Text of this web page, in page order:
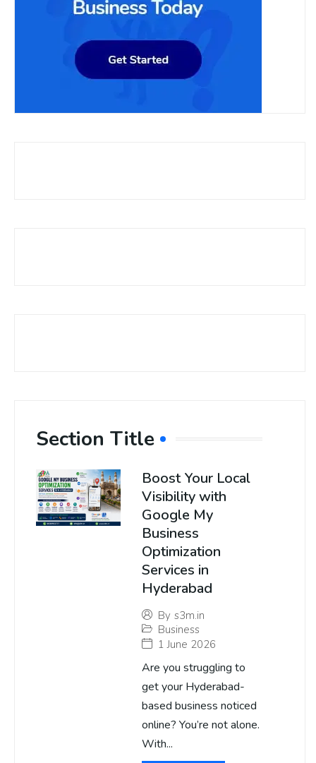
Section Title
Boost Your Local
Visibility with
Google My
Business
Optimization
Services in
Hyderabad
By s3m.in
Business
1 June 2026
Are you struggling to
get your Hyderabad-
based business noticed
online? You’re not alone.
With...